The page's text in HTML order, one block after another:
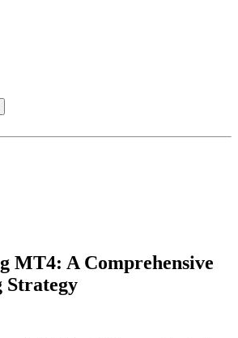
MT4: A Comprehensive
Strategy